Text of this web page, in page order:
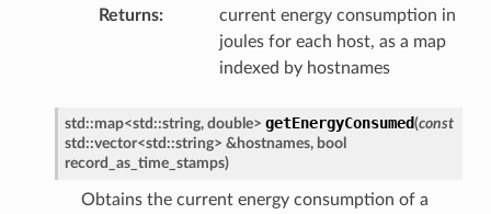
Returns:
current energy consumption in
joules for each host, as a map
indexed by hostnames
std ::map<std ::string, double> getEnergyConsumed(const
std ::vector<std ::string> & hostnames, bool
record_as_time_stamps)
Obtains the current energy consumption of a